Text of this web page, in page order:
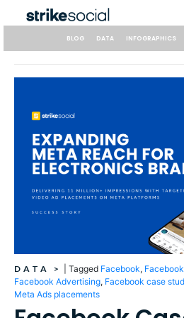
BLOG DATA INFOGRAPHICS
DATA > Tagged Facebook,
Facebook Advertising, Facebook case
Meta Ads placements